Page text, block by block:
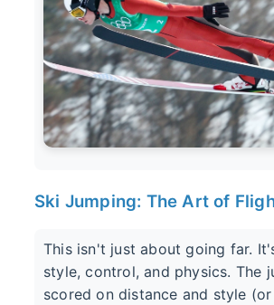
Ski Jumping: The Art of
This isn't just about going far.
style, control, and physics. The
scored on distance and style